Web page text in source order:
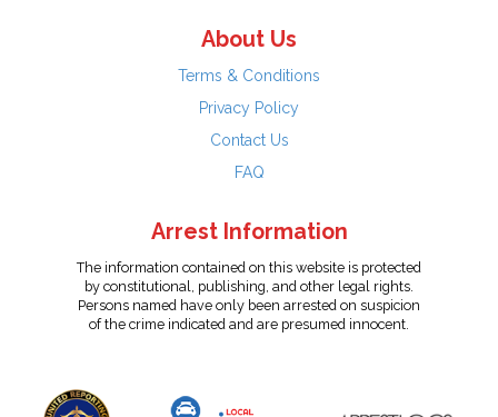
About Us
Terms & Conditions
Privacy Policy
Contact Us
FAQ
Arrest Information
The information contained on this website is protected
by constitutional, publishing, and other legal rights.
Persons named have only been arrested on suspicion
of the crime indicated and are presumed innocent.